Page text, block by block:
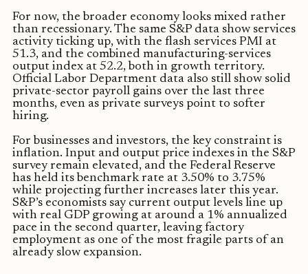
For now, the broader economy looks mixed rather
than recessionary. The same S&P data show services
activity ticking up, with the flash services PMI at
51.3, and the combined manufacturing-services
output index at 52.2, both in growth territory.
Official Labor Department data also still show solid
private-sector payroll gains over the last three
months, even as private surveys point to softer
hiring.
For businesses and investors, the key constraint is
inflation. Input and output price indexes in the S&P
survey remain elevated, and the Federal Reserve
has held its benchmark rate at 3.50% to 3.75%
while projecting further increases later this year.
S&P’s economists say current output levels line up
with real GDP growing at around a 1% annualized
pace in the second quarter, leaving factory
employment as one of the most fragile parts of an
already slow expansion.